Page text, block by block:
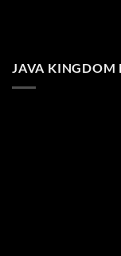
JAVA KINGDOM